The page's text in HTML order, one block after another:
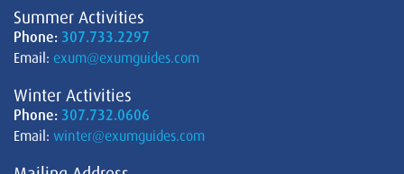
Summer Activities
Phone: 307.733.2297
Email: exum@exumguides.com
Winter Activities
Phone: 307.732.0606
Email: winter@exumguides.com